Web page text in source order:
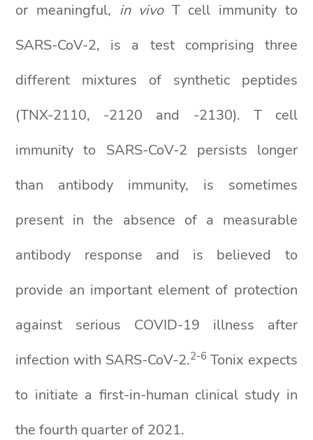
or meaningful, in vivo T cell immunity to
SARS-CoV-2, is a test comprising three
different mixtures of synthetic peptides
(TNX-2110, -2120 and -2130). T cell
immunity to SARS-CoV-2 persists longer
than antibody immunity, is sometimes
present in the absence of a measurable
antibody response and is believed to
provide an important element of protection
against serious COVID-19 illness after
infection with SARS-CoV-2.2-6Tonix expects
to initiate a first-in-human clinical study in
the fourth quarter of 2021.